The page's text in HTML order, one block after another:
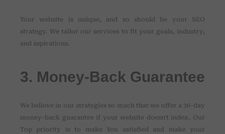
Your website is unique, and so should be your SEO
strategy. We tailor our services to fit your goals, industry,
and aspirations.
3. Money-Back Guarantee
We believe in our strategies so much that we offer a 30-day
money-back guarantee if your website doesn't index. Our
Top priority is to make You satisfied and make your